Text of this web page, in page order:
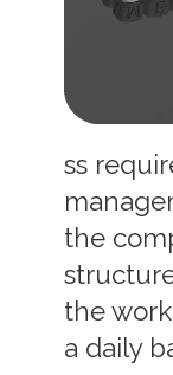
ss
the
the
a daily